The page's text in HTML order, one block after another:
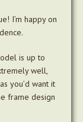
I’m happy on
is up to
well,
you’d want it
frame design